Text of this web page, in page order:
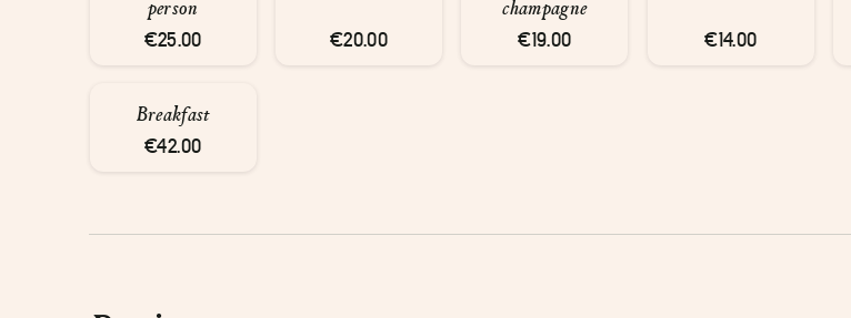
person
€25.00 €20.00
champagne
€19.00 €14.00
Breakfast
€42.00